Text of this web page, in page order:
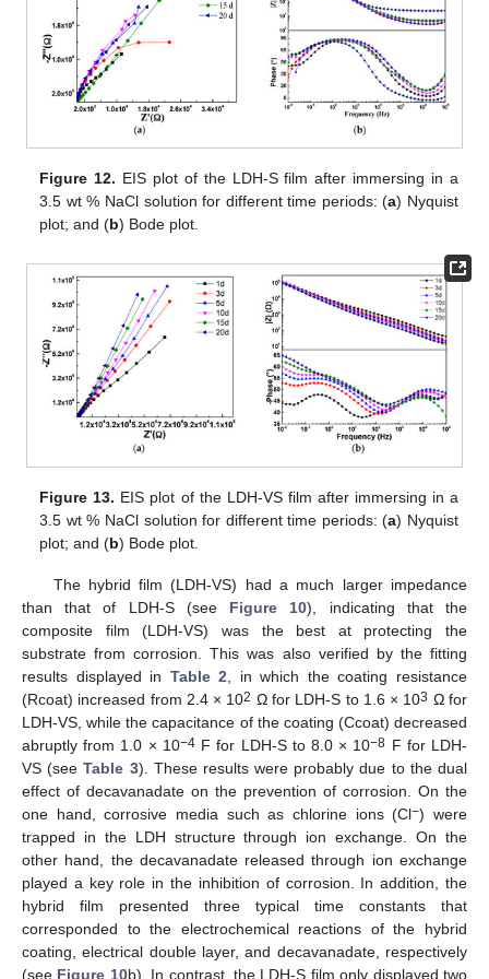
Figure 12. EIS plot of the LDH-S film after immersing in a
3.5 wt % NaCl solution for different time periods: (a) Nyquist
plot; and (b) Bode plot.
Figure 13. EIS plot of the LDH-VS film after immersing in a
3.5 wt % NaCl solution for different time periods: (a) Nyquist
plot; and (b) Bode plot.
The hybrid film (LDH-VS) had a much larger impedance
than that of LDH-S (see Figure 10), indicating that the
composite film (LDH-VS) was the best at protecting the
substrate from corrosion. This was also verified by the fitting
results displayed in Table 2, in which the coating resistance
(Rcoat) increased from 2.4 × 102 Ω for LDH-S to 1.6 × 103 Ω for
LDH-VS, while the capacitance of the coating (Ccoat) decreased
abruptly from 1.0 × 10−4F for LDH-S to 8.0 × 10−8 F for LDH-
VS (seeTable 3). These results were probably due to the dual
effect of decavanadate on the prevention of corrosion. On the
one hand, corrosive media such as chlorine ions (Cl−) were
trapped in the LDH structure through ion exchange. On the
other hand, the decavanadate released through ion exchange
played a key role in the inhibition of corrosion. In addition, the
hybrid film presented three typical time constants that
corresponded to the electrochemical reactions of the hybrid
coating, electrical double layer, and decavanadate, respectively
(see Figure 10b). In contrast, the LDH-S film only displayed two